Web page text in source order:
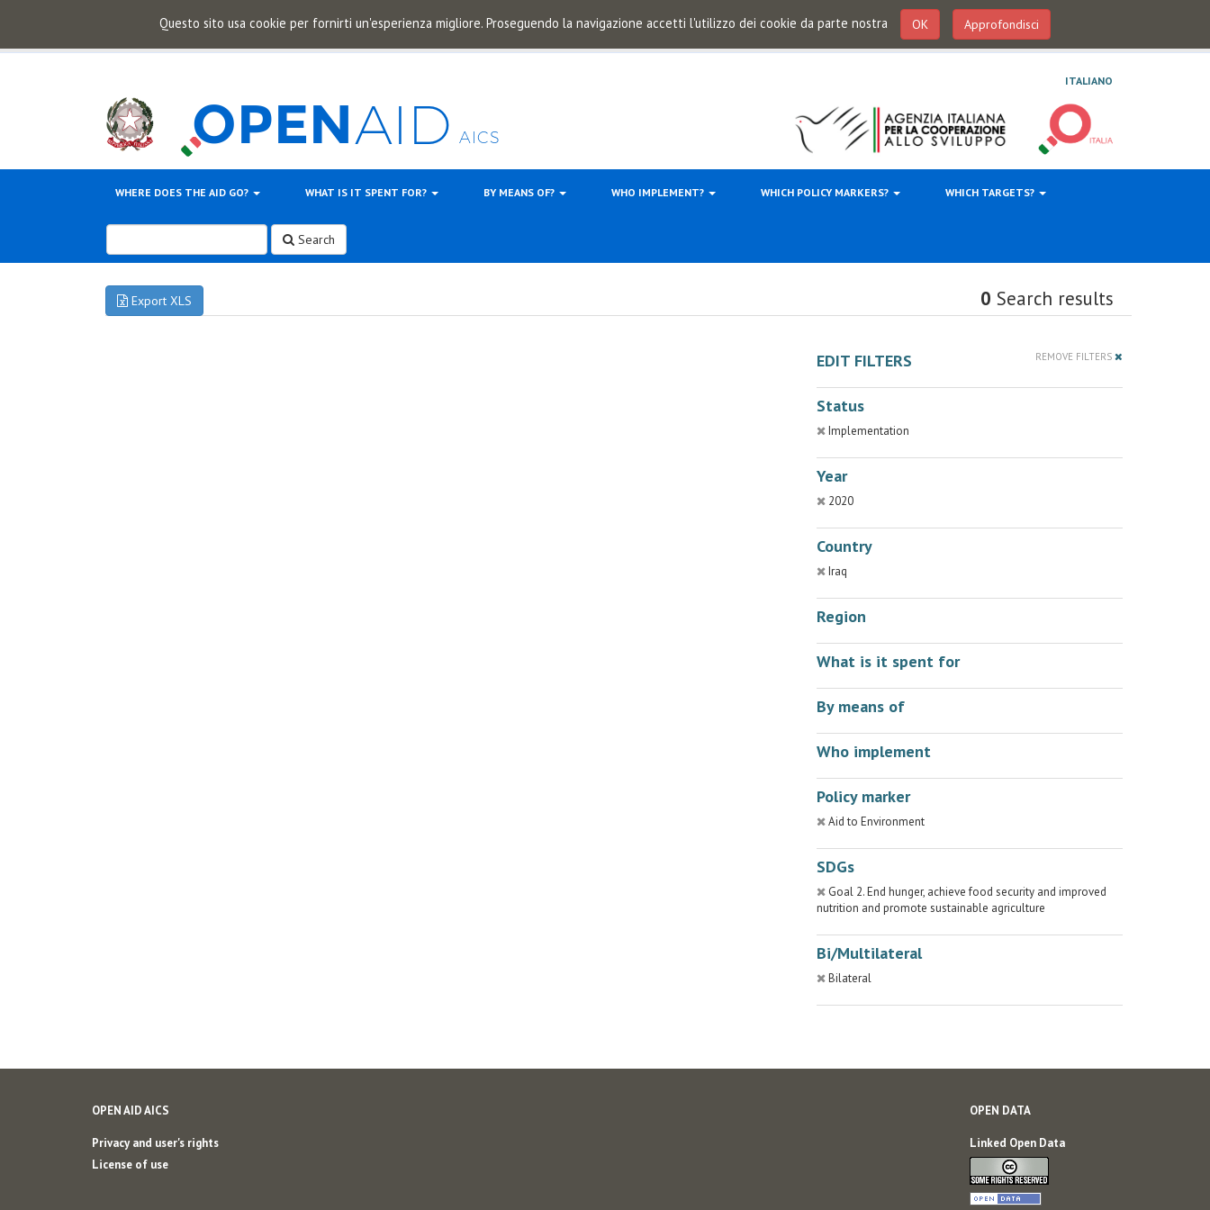
Questo sito usa cookie per fornirti un'esperienza migliore. Proseguendo la navigazione accetti l'utilizzo dei cookie da parte nostra OK Approfondisci
ITALIANO
WHERE DOES THE AID GO? WHAT IS IT SPENT FOR? BY MEANS OF? WHO IMPLEMENT? WHICH POLICY MARKERS? WHICH TARGETS?
Search
Export XLS 0 Search results
EDIT FILTERS REMOVE FILTERS
Status
Implementation
Year
2020
Country
Iraq
Region
What is it spent for
By means of
Who implement
Policy marker
Aid to Environment
SDGs
Goal 2. End hunger, achieve food security and improved
nutrition and promote sustainable agriculture
Bi/Multilateral
Bilateral
OPEN AID AICS
Privacy and user's rights
License of use
OPEN DATA
Linked Open Data